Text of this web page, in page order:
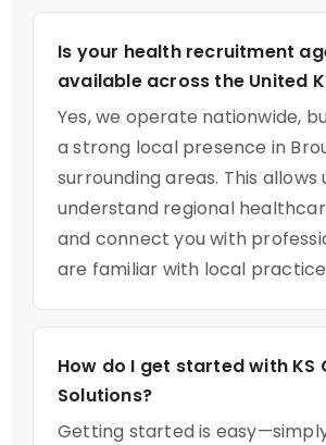
Is your health recruitment
available across the United
Yes, we operate nationwide,
a strong local presence in
surrounding areas. This allows
understand regional
and connect you with
are familiar with local
How do I get started with KS
Solutions?
Getting started is